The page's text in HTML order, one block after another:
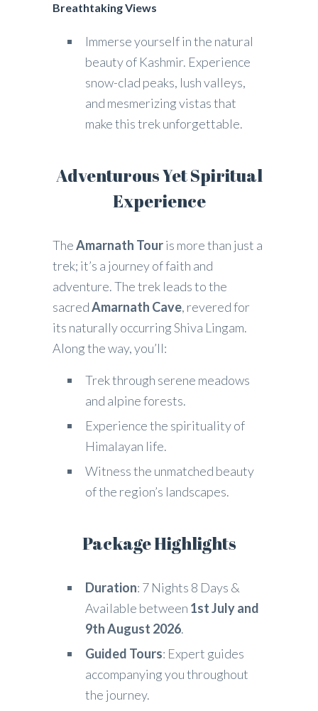
Breathtaking Views
Immerse yourself in the natural
beauty of Kashmir. Experience
snow-clad peaks, lush valleys,
and mesmerizing vistas that
make this trek unforgettable.
Adventurous Yet Spiritual
Experience
TheAmarnath Touris more than just a
trek; it’s a journey of faith and
adventure. The trek leads to the
sacredAmarnath Cave, revered for
its naturally occurring Shiva Lingam.
Along the way, you’ll:
Trek through serene meadows
and alpine forests.
Experience the spirituality of
Himalayan life.
Witness the unmatched beauty
of the region’s landscapes.
Package Highlights
Duration: 7 Nights 8 Days &
Available between 1st July and
9th August 2026.
Guided Tours: Expert guides
accompanying you throughout
the journey.